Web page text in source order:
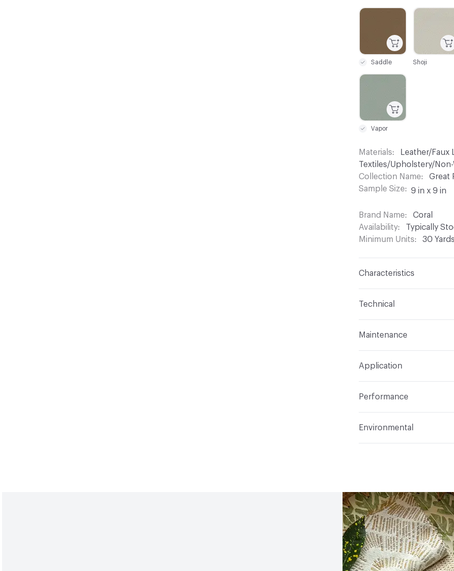
C-000020
Shoji
C-000025
Vapor
C-000019
Saddle
Materials
Leather/Faux
Textiles/Upholstery/
Collection Name
Great
Sample Size
9 in x 9 in
Brand Name
Coral
Availability
Typically
Minimum Units
30 Yards
Characteristics
Backing Polyester
Pattern Repeat
Construction Coated
Technical
Length 30 Yards
Total Weight
Maintenance
Application
Durability Heavy Duty
Performance
Chemical Resistance
Isopropyl Alcohol - 70%,
ACT
Flammability, Wet
Properties, Abrasion
Environmental
Post-Industrial